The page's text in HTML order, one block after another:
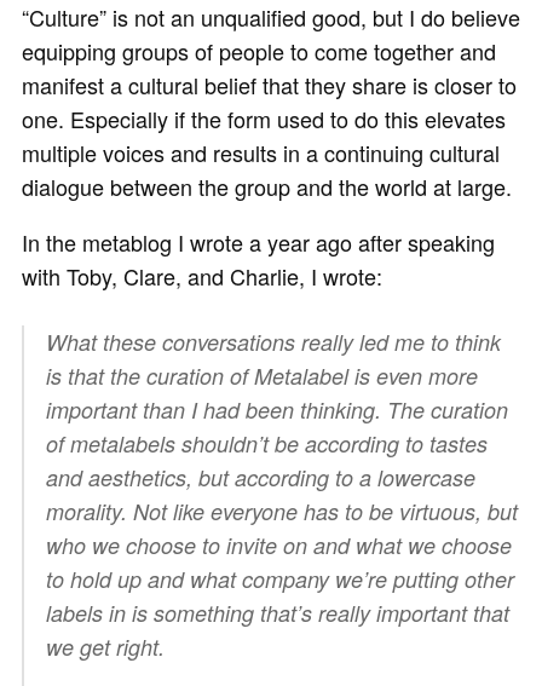
“Culture” is not an unqualified good, but I do believe
equipping groups of people to come together and
manifest a cultural belief that they share is closer to
one. Especially if the form used to do this elevates
multiple voices and results in a continuing cultural
dialogue between the group and the world at large.
In the metablog I wrote a year ago after speaking
with Toby, Clare, and Charlie, I wrote:
What these conversations really led me to think
is that the curation of Metalabel is even more
important than I had been thinking. The curation
of metalabels shouldn’t be according to tastes
and aesthetics, but according to a lowercase
morality. Not like everyone has to be virtuous, but
who we choose to invite on and what we choose
to hold up and what company we’re putting other
labels in is something that’s really important that
we get right.